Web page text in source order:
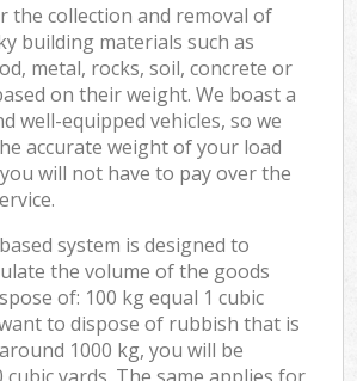
the collection and removal of
building materials such as
metal, rocks, soil, concrete or
on their weight. We boast a
well-equipped vehicles, so we
accurate weight of your load
will not have to pay over the
system is designed to
the volume of the goods
of: 100 kg equal 1 cubic
to dispose of rubbish that is
1000 kg, you will be